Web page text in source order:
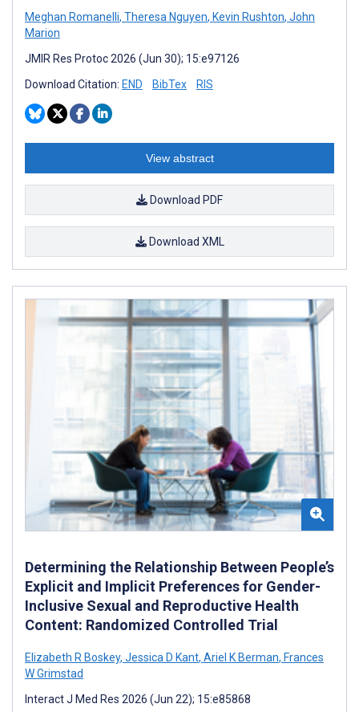
Meghan Romanelli, Theresa Nguyen, Kevin Rushton, John
Marion
JMIR Res Protoc 2026 (Jun 30); 15:e97126
Download Citation: END BibTex RIS
View abstract
Download PDF
Download XML
Determining the Relationship Between People’s
Explicit and Implicit Preferences for Gender-
Inclusive Sexual and Reproductive Health
Content: Randomized Controlled Trial
Elizabeth R Boskey, Jessica D Kant, Ariel K Berman, Frances
W Grimstad
Interact J Med Res 2026 (Jun 22); 15:e85868